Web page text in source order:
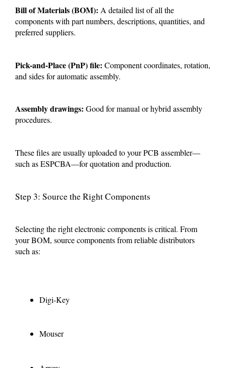
Bill of Materials (BOM): A detailed list of all the
components with part numbers, descriptions, quantities, and
preferred suppliers.
Pick-and-Place (PnP) file: Component coordinates, rotation,
and sides for automatic assembly.
Assembly drawings: Good for manual or hybrid assembly
procedures.
These files are usually uploaded to your PCB assembler—
such as ESPCBA—for quotation and production.
Step 3: Source the Right Components
Selecting the right electronic components is critical. From
your BOM, source components from reliable distributors
such as:
Digi-Key
Mouser